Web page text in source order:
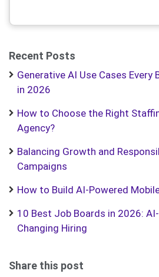
Recent Posts
Generative AI Use Cases Every
in 2026
How to Choose the Right
Agency?
Balancing Growth and
Campaigns
How to Build AI-Powered
10 Best Job Boards in 2026:
Changing Hiring
Share this post